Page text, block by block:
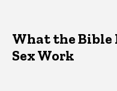
What the Bible
Sex Work